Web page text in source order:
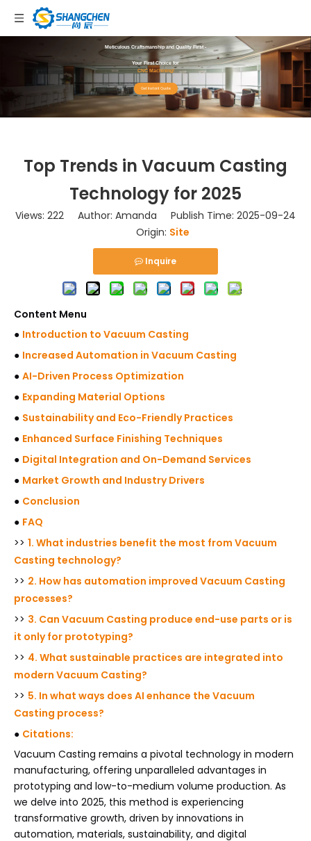
Meticulous Craftsmanship and Quality First -
Your First Choice for
CNC Machining!
Get Instant Quote
Top Trends in Vacuum Casting
Technology for 2025
Views: 222 Author: Amanda Publish Time: 2025-09-24
Origin: Site
Inquire
Content Menu
● Introduction to Vacuum Casting
● Increased Automation in Vacuum Casting
● AI-Driven Process Optimization
● Expanding Material Options
● Sustainability and Eco-Friendly Practices
● Enhanced Surface Finishing Techniques
● Digital Integration and On-Demand Services
● Market Growth and Industry Drivers
● Conclusion
● FAQ
>> 1. What industries benefit the most from Vacuum
Casting technology?
>> 2. How has automation improved Vacuum Casting
processes?
>> 3. Can Vacuum Casting produce end-use parts or is
it only for prototyping?
>> 4. What sustainable practices are integrated into
modern Vacuum Casting?
>> 5. In what ways does AI enhance the Vacuum
Casting process?
● Citations:
Vacuum Casting remains a pivotal technology in modern
manufacturing, offering unparalleled advantages in
prototyping and low-to-medium volume production. As
we delve into 2025, this method is experiencing
transformative growth, driven by innovations in
automation, materials, sustainability, and digital